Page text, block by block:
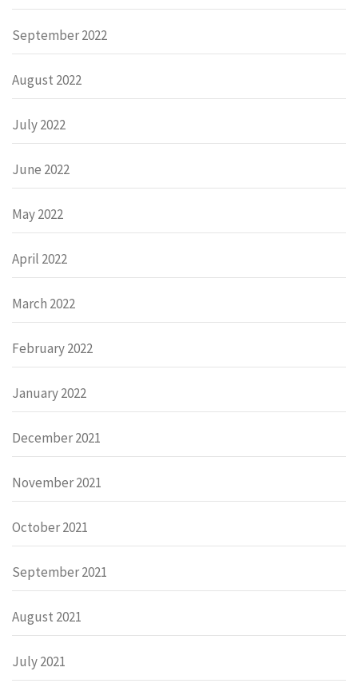
September 2022
August 2022
July 2022
June 2022
May 2022
April 2022
March 2022
February 2022
January 2022
December 2021
November 2021
October 2021
September 2021
August 2021
July 2021